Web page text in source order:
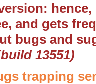
and gets
bugs and
13551)
trapping